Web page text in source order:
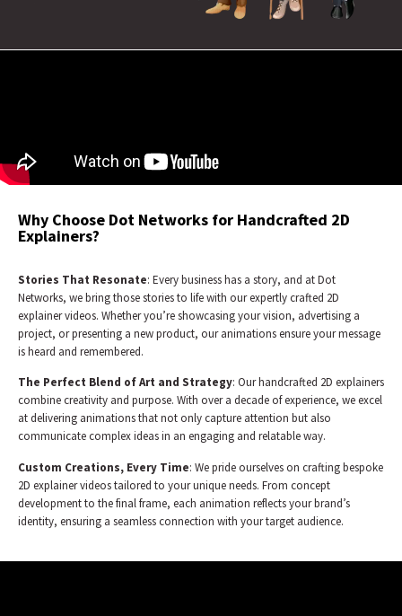
Why Choose Dot Networks for Handcrafted 2D
Explainers?
Stories That Resonate: Every business has a story, and at Dot
Networks, we bring those stories to life with our expertly crafted 2D
explainer videos. Whether you’re showcasing your vision, advertising a
project, or presenting a new product, our animations ensure your message
is heard and remembered.
The Perfect Blend of Art and Strategy: Our handcrafted 2D explainers
combine creativity and purpose. With over a decade of experience, we excel
at delivering animations that not only capture attention but also
communicate complex ideas in an engaging and relatable way.
Custom Creations, Every Time: We pride ourselves on crafting bespoke
2D explainer videos tailored to your unique needs. From concept
development to the final frame, each animation reflects your brand’s
identity, ensuring a seamless connection with your target audience.